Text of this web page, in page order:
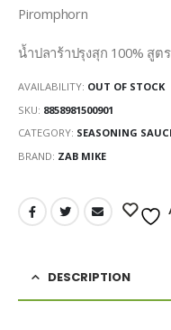
Piromphorn
น้ำปลาร้าปรุงสุก 100% สู
AVAILABILITY: OUT OF STOCK
SKU: 8858981500901
CATEGORY: SEASONING
BRAND: ZAB MIKE
DESCRIPTION